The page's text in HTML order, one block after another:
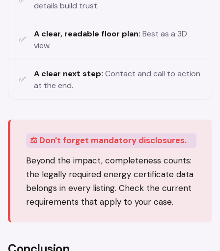
details build trust.
A clear, readable floor plan: Best as a 3D
view.
A clear next step: Contact and call to action
at the end.
⚖️ Don't forget mandatory disclosures.
Beyond the impact, completeness counts:
the legally required energy certificate data
belongs in every listing. Check the current
requirements that apply to your case.